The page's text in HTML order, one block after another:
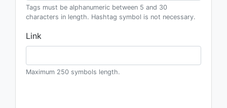
Tags must be alphanumeric between 5 and 30
characters in length. Hashtag symbol is not necessary.
Link
Maximum 250 symbols length.